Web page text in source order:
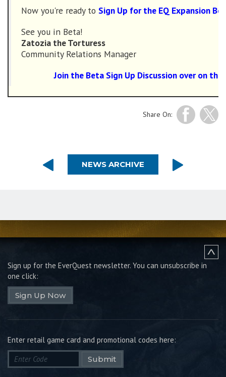
Now you're ready to Sign Up for the EQ Expansion
See you in Beta!
Zatozia the Torturess
Community Relations Manager
Join the Beta Sign Up Discussion over on the
Share On:
NEWS ARCHIVE
Sign up for the EverQuest newsletter. You can unsubscribe in
one click:
Sign Up Now
Enter retail game card and promotional codes here:
Submit